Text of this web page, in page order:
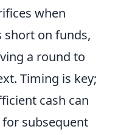
when
short on funds,
a round to
Timing is key;
cash can
subsequent